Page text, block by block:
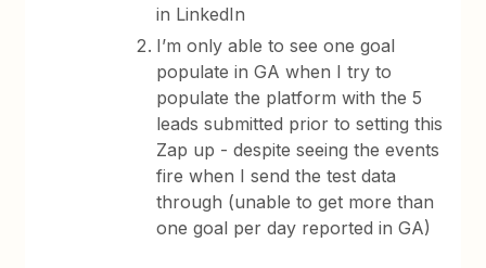
in LinkedIn
I’m only able to see one goal
populate in GA when I try to
populate the platform with the 5
leads submitted prior to setting this
Zap up - despite seeing the events
fire when I send the test data
through (unable to get more than
one goal per day reported in GA)